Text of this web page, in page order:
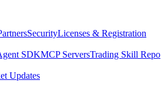
SecurityLicenses & Registration
SDKMCP ServersTrading Skill Repo
Updates